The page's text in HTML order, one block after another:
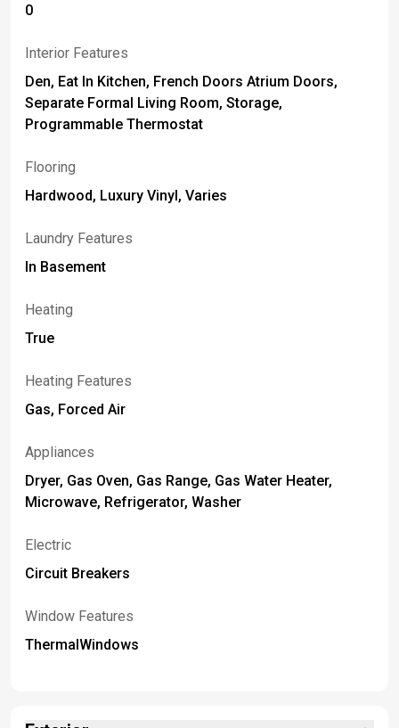
0
Interior Features
Den, Eat In Kitchen, French Doors Atrium Doors,
Separate Formal Living Room, Storage,
Programmable Thermostat
Flooring
Hardwood, Luxury Vinyl, Varies
Laundry Features
In Basement
Heating
True
Heating Features
Gas, Forced Air
Appliances
Dryer, Gas Oven, Gas Range, Gas Water Heater,
Microwave, Refrigerator, Washer
Electric
Circuit Breakers
Window Features
ThermalWindows